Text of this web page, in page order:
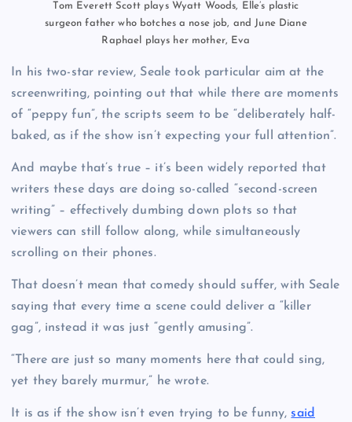
Tom Everett Scott plays Wyatt Woods, Elle’s plastic
surgeon father who botches a nose job, and June Diane
Raphael plays her mother, Eva
In his two-star review, Seale took particular aim at the
screenwriting, pointing out that while there are moments
of “peppy fun”, the scripts seem to be “deliberately half-
baked, as if the show isn’t expecting your full attention”.
And maybe that’s true – it’s been widely reported that
writers these days are doing so-called “second-screen
writing” – effectively dumbing down plots so that
viewers can still follow along, while simultaneously
scrolling on their phones.
That doesn’t mean that comedy should suffer, with Seale
saying that every time a scene could deliver a “killer
gag”, instead it was just “gently amusing”.
“There are just so many moments here that could sing,
yet they barely murmur,” he wrote.
It is as if the show isn’t even trying to be funny, said